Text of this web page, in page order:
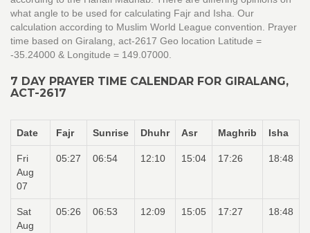
what angle to be used for calculating Fajr and Isha. Our
calculation according to Muslim World League convention. Prayer
time based on Giralang, act-2617 Geo location Latitude =
-35.24000 & Longitude = 149.07000.
7 DAY PRAYER TIME CALENDAR FOR GIRALANG,
ACT-2617
Date Fajr Sunrise Dhuhr Asr Maghrib Isha
Fri
Aug
07
05:27 06:54 12:10 15:04 17:26 18:48
Sat
Aug
05:26 06:53 12:09 15:05 17:27 18:48